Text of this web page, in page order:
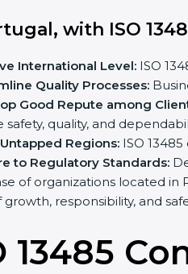
with ISO
International Level: ISO
Quality Processes:
Good Repute among
safety, quality, and
Regions: ISO
to Regulatory Standards:
of organizations located in
growth, responsibility, and
13485